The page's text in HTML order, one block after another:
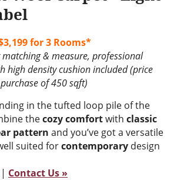
for 3 Rooms*
& measure, professional
high density cushion included (price
of 450 sqft)
in the tufted loop pile of the
thecozy comfortwith classic
pattern and you’ve got a versatile
suited forcontemporary design
| Contact Us »